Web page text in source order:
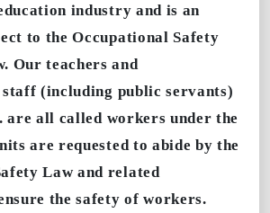
industry and is an
to the Occupational Safety
Our teachers and
(including public servants)
are all called workers under the
are requested to abide by the
Law and related
the safety of workers.